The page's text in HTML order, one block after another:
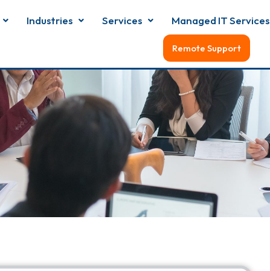
Industries Services Managed IT Services
Remote Support